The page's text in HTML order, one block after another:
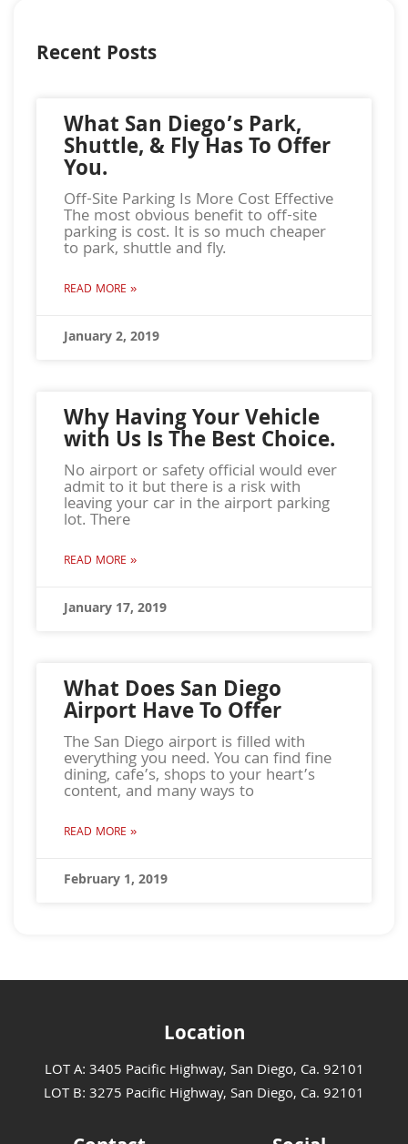
Recent Posts
What San Diego’s Park,
Shuttle, & Fly Has To Offer
You.
Off-Site Parking Is More Cost Effective
The most obvious benefit to off-site
parking is cost. It is so much cheaper
to park, shuttle and fly.
READ MORE »
January 2, 2019
Why Having Your Vehicle
with Us Is The Best Choice.
No airport or safety official would ever
admit to it but there is a risk with
leaving your car in the airport parking
lot. There
READ MORE »
January 17, 2019
What Does San Diego
Airport Have To Offer
The San Diego airport is filled with
everything you need. You can find fine
dining, cafe’s, shops to your heart’s
content, and many ways to
READ MORE »
February 1, 2019
Location
LOT A: 3405 Pacific Highway, San Diego, Ca. 92101
LOT B: 3275 Pacific Highway, San Diego, Ca. 92101